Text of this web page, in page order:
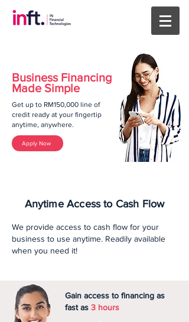
Business Financing
Made Simple
Get up to RM150,000 line of
credit ready at your fingertip
anytime, anywhere.
Apply Now
We provide access to cash flow for your
business to use anytime. Readily available
when you need it!​
Anytime Access to Cash Flow
Gain access to financing as
fast as 3 hours